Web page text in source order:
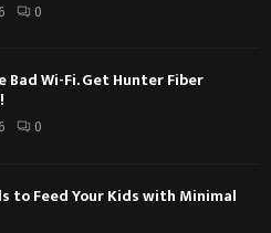
0
Bad Wi-Fi. Get Hunter Fiber
0
to Feed Your Kids with Minimal